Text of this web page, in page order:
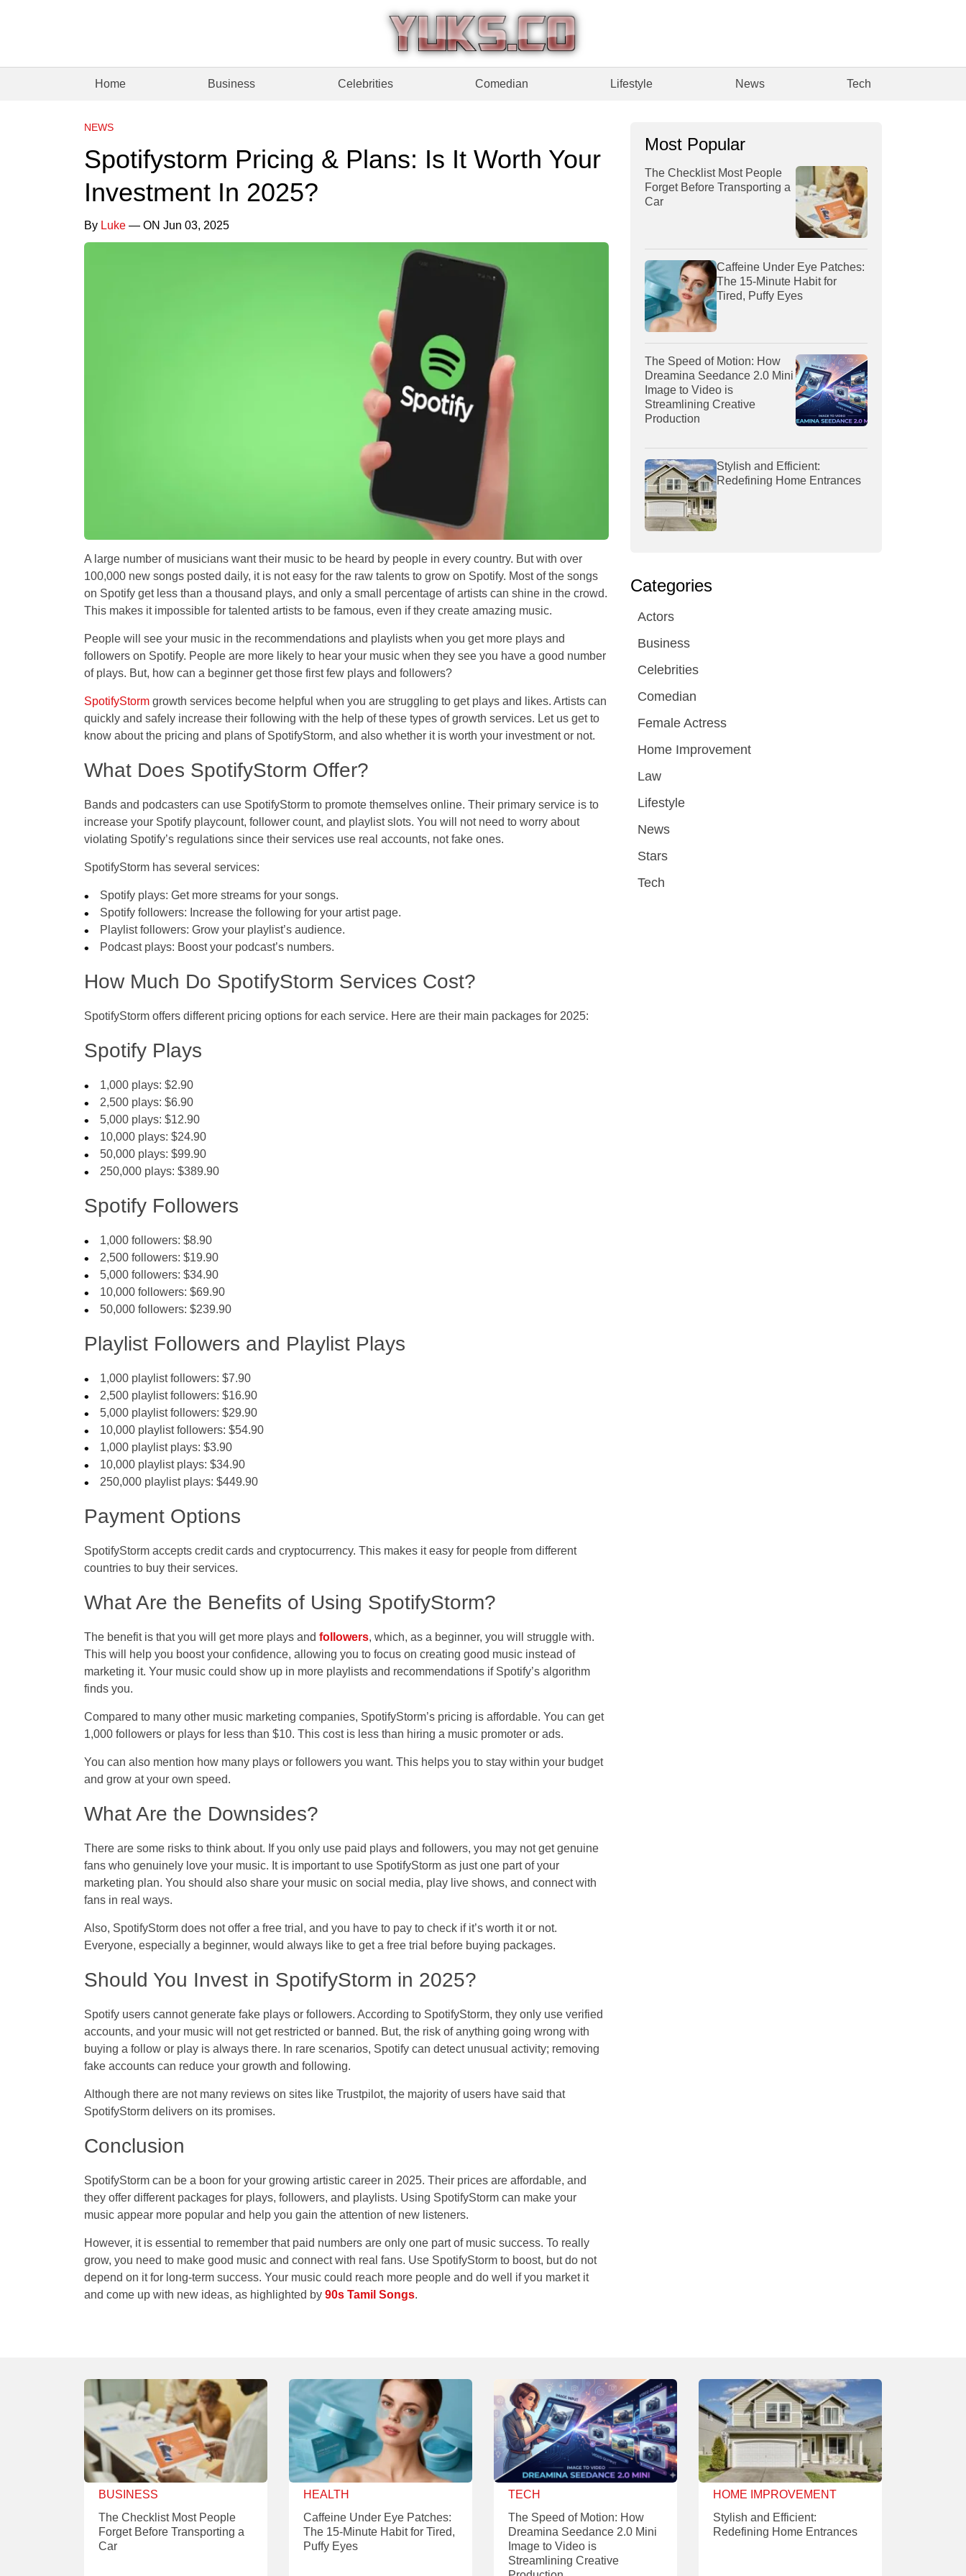
Home Business Celebrities Comedian Lifestyle News Tech
NEWS
Spotifystorm Pricing & Plans: Is It Worth Your
Investment In 2025?
By Luke — ON Jun 03, 2025
A large number of musicians want their music to be heard by people in every country. But with over
100,000 new songs posted daily, it is not easy for the raw talents to grow on Spotify. Most of the songs
on Spotify get less than a thousand plays, and only a small percentage of artists can shine in the crowd.
This makes it impossible for talented artists to be famous, even if they create amazing music.
People will see your music in the recommendations and playlists when you get more plays and
followers on Spotify. People are more likely to hear your music when they see you have a good number
of plays. But, how can a beginner get those first few plays and followers?
SpotifyStorm growth services become helpful when you are struggling to get plays and likes. Artists can
quickly and safely increase their following with the help of these types of growth services. Let us get to
know about the pricing and plans of SpotifyStorm, and also whether it is worth your investment or not.
What Does SpotifyStorm Offer?
Bands and podcasters can use SpotifyStorm to promote themselves online. Their primary service is to
increase your Spotify playcount, follower count, and playlist slots. You will not need to worry about
violating Spotify’s regulations since their services use real accounts, not fake ones.
SpotifyStorm has several services:
Spotify plays: Get more streams for your songs.
Spotify followers: Increase the following for your artist page.
Playlist followers: Grow your playlist’s audience.
Podcast plays: Boost your podcast’s numbers.
How Much Do SpotifyStorm Services Cost?
SpotifyStorm offers different pricing options for each service. Here are their main packages for 2025:
Spotify Plays
1,000 plays: $2.90
2,500 plays: $6.90
5,000 plays: $12.90
10,000 plays: $24.90
50,000 plays: $99.90
250,000 plays: $389.90
Spotify Followers
1,000 followers: $8.90
2,500 followers: $19.90
5,000 followers: $34.90
10,000 followers: $69.90
50,000 followers: $239.90
Playlist Followers and Playlist Plays
1,000 playlist followers: $7.90
2,500 playlist followers: $16.90
5,000 playlist followers: $29.90
10,000 playlist followers: $54.90
1,000 playlist plays: $3.90
10,000 playlist plays: $34.90
250,000 playlist plays: $449.90
Payment Options
SpotifyStorm accepts credit cards and cryptocurrency. This makes it easy for people from different
countries to buy their services.
What Are the Benefits of Using SpotifyStorm?
The benefit is that you will get more plays and followers, which, as a beginner, you will struggle with.
This will help you boost your confidence, allowing you to focus on creating good music instead of
marketing it. Your music could show up in more playlists and recommendations if Spotify’s algorithm
finds you.
Compared to many other music marketing companies, SpotifyStorm’s pricing is affordable. You can get
1,000 followers or plays for less than $10. This cost is less than hiring a music promoter or ads.
You can also mention how many plays or followers you want. This helps you to stay within your budget
and grow at your own speed.
What Are the Downsides?
There are some risks to think about. If you only use paid plays and followers, you may not get genuine
fans who genuinely love your music. It is important to use SpotifyStorm as just one part of your
marketing plan. You should also share your music on social media, play live shows, and connect with
fans in real ways.
Also, SpotifyStorm does not offer a free trial, and you have to pay to check if it’s worth it or not.
Everyone, especially a beginner, would always like to get a free trial before buying packages.
Should You Invest in SpotifyStorm in 2025?
Spotify users cannot generate fake plays or followers. According to SpotifyStorm, they only use verified
accounts, and your music will not get restricted or banned. But, the risk of anything going wrong with
buying a follow or play is always there. In rare scenarios, Spotify can detect unusual activity; removing
fake accounts can reduce your growth and following.
Although there are not many reviews on sites like Trustpilot, the majority of users have said that
SpotifyStorm delivers on its promises.
Conclusion
SpotifyStorm can be a boon for your growing artistic career in 2025. Their prices are affordable, and
they offer different packages for plays, followers, and playlists. Using SpotifyStorm can make your
music appear more popular and help you gain the attention of new listeners.
However, it is essential to remember that paid numbers are only one part of music success. To really
grow, you need to make good music and connect with real fans. Use SpotifyStorm to boost, but do not
depend on it for long-term success. Your music could reach more people and do well if you market it
and come up with new ideas, as highlighted by 90s Tamil Songs.
Most Popular
The Checklist Most People
Forget Before Transporting a
Car
Caffeine Under Eye Patches:
The 15-Minute Habit for
Tired, Puffy Eyes
The Speed of Motion: How
Dreamina Seedance 2.0 Mini
Image to Video is
Streamlining Creative
Production
Stylish and Efficient:
Redefining Home Entrances
Categories
Actors
Business
Celebrities
Comedian
Female Actress
Home Improvement
Law
Lifestyle
News
Stars
Tech
BUSINESS
The Checklist Most People
Forget Before Transporting a
Car
HEALTH
Caffeine Under Eye Patches:
The 15-Minute Habit for Tired,
Puffy Eyes
TECH
The Speed of Motion: How
Dreamina Seedance 2.0 Mini
Image to Video is
Streamlining Creative
HOME IMPROVEMENT
Stylish and Efficient:
Redefining Home Entrances